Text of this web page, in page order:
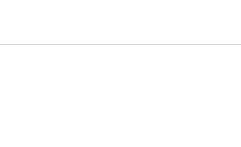
operational, security, and compliance